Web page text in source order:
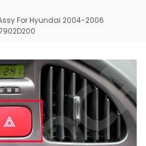
For Hyundai 2004-2006